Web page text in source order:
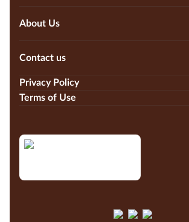
About Us
Contact us
Privacy Policy
Terms of Use